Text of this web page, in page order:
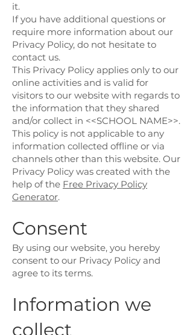
it.
If you have additional questions or
require more information about our
Privacy Policy, do not hesitate to
contact us.
This Privacy Policy applies only to our
online activities and is valid for
visitors to our website with regards to
the information that they shared
and/or collect in <<SCHOOL NAME>>.
This policy is not applicable to any
information collected offline or via
channels other than this website. Our
Privacy Policy was created with the
help of the Free Privacy Policy
Generator.
Consent
By using our website, you hereby
consent to our Privacy Policy and
agree to its terms.
Information we
collect